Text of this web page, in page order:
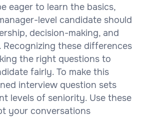
eager to learn the basics,
level candidate should
decision-making, and
these differences
the right questions to
fairly. To make this
interview question sets
levels of seniority. Use these
your conversations